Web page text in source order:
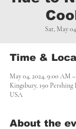
Sat, May 04
Time &
May 04, 2024, 9:00 AM
Kingsbury, 190
USA
About the